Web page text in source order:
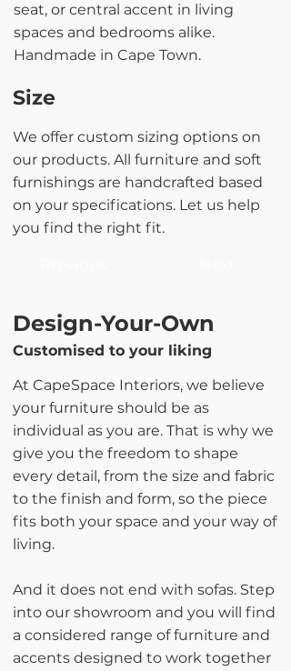
seat, or central accent in living
spaces and bedrooms alike.
Handmade in Cape Town.
Size
We offer custom sizing options on
our products. All furniture and soft
furnishings are handcrafted based
on your specifications. Let us help
you find the right fit.
Design-Your-Own
Customised to your liking
At CapeSpace Interiors, we believe
your furniture should be as
individual as you are. That is why we
give you the freedom to shape
every detail, from the size and fabric
to the finish and form, so the piece
fits both your space and your way of
living.
And it does not end with sofas. Step
into our showroom and you will find
a considered range of furniture and
accents designed to work together